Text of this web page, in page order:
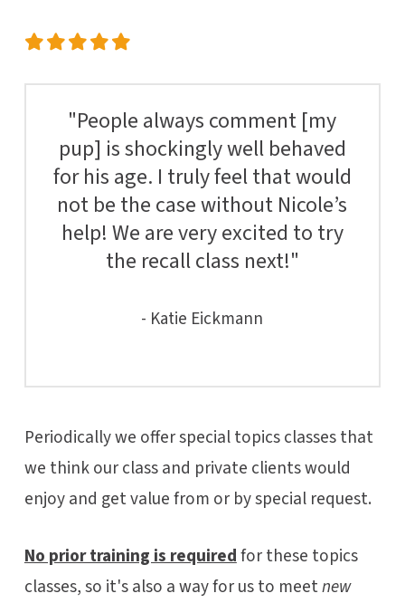
"People always comment [my
pup] is shockingly well behaved
for his age. I truly feel that would
not be the case without Nicole’s
help! We are very excited to try
the recall class next!"
- Katie Eickmann
Periodically we offer special topics classes that
we think our class and private clients would
enjoy and get value from or by special request.
No prior training is requiredfor these topics
classes, so it's also a way for us to meetnew